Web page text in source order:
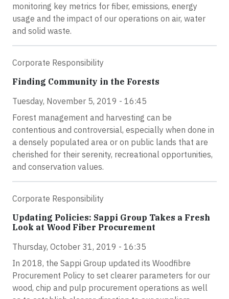
monitoring key metrics for fiber, emissions, energy
usage and the impact of our operations on air, water
and solid waste.
Corporate Responsibility
Finding Community in the Forests
Tuesday, November 5, 2019 - 16:45
Forest management and harvesting can be
contentious and controversial, especially when done in
a densely populated area or on public lands that are
cherished for their serenity, recreational opportunities,
and conservation values.
Corporate Responsibility
Updating Policies: Sappi Group Takes a Fresh
Look at Wood Fiber Procurement
Thursday, October 31, 2019 - 16:35
In 2018, the Sappi Group updated its Woodfibre
Procurement Policy to set clearer parameters for our
wood, chip and pulp procurement operations as well